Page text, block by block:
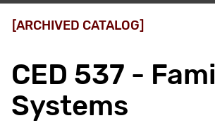
[ARCHIVED CATALOG]
CED 537 -
Systems